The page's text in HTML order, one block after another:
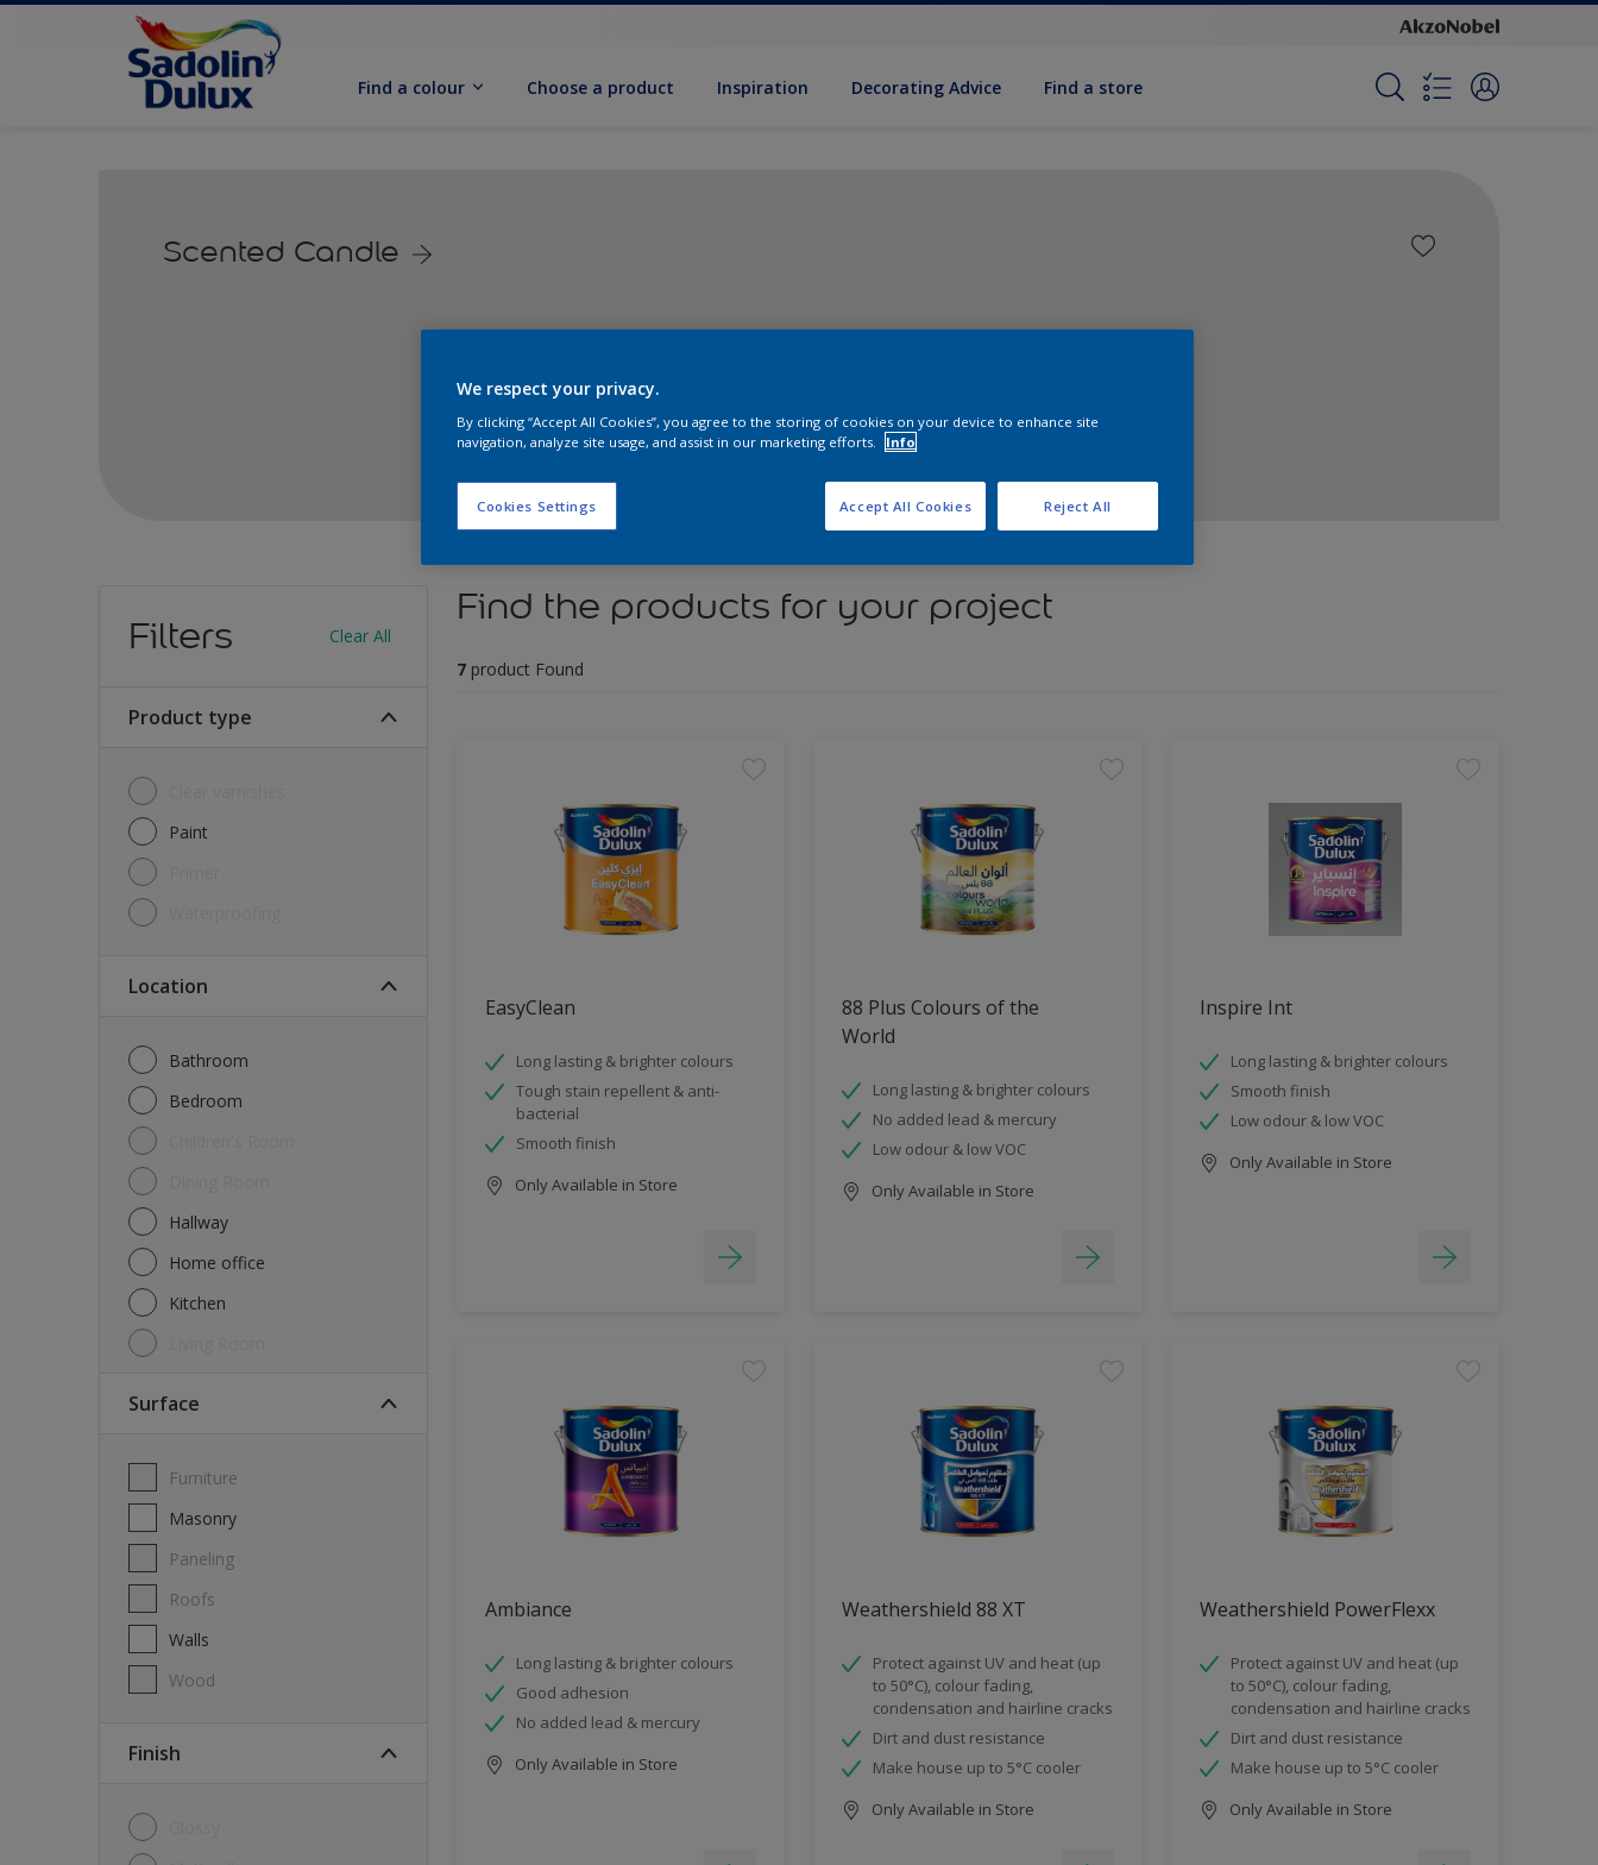
Find a colour Choose a product Inspiration Decorat­ing Advice Find a store
Scented Candle
Filters Clear All
Product type
Paint
Location
Bathroom
Bedroom
Hallway
Home office
Kitchen
Surface
Furniture
Masonry
Paneling
Roofs
Walls
Wood
Finish
Find the products for your project
7 product Found
EasyClean
Long lasting & brighter colours
Tough stain repellent & anti-
bacterial
Smooth finish
Only Available in Store
88 Plus Colours of the
World
Long lasting & brighter colours
No added lead & mercury
Low odour & low VOC
Only Available in Store
Inspire Int
Long lasting & brighter colours
Smooth finish
Low odour & low VOC
Only Available in Store
Ambiance
Long lasting & brighter colours
Good adhesion
No added lead & mercury
Only Available in Store
Weathershield 88 XT
Protect against UV and heat (up
to 50°C), colour fading,
condensation and hairline cracks
Dirt and dust resistance
Make house up to 5°C cooler
Only Available in Store
Weathershield PowerFlexx
Protect against UV and heat (up
to 50°C), colour fading,
condensation and hairline cracks
Dirt and dust resistance
Make house up to 5°C cooler
Only Available in Store
We respect your privacy.
By clicking “Accept All Cookies”, you agree to the storing of cookies on your device to enhance site
navigation, analyze site usage, and assist in our marketing efforts.
Info
Cookies Settings Reject All
Accept All Cookies